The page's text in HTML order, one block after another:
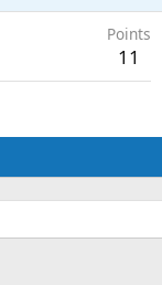
Points
11